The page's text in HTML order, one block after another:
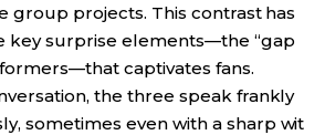
group projects. This contrast has
key surprise elements—the “gap
captivates fans.
the three speak frankly
sometimes even with a sharp wit